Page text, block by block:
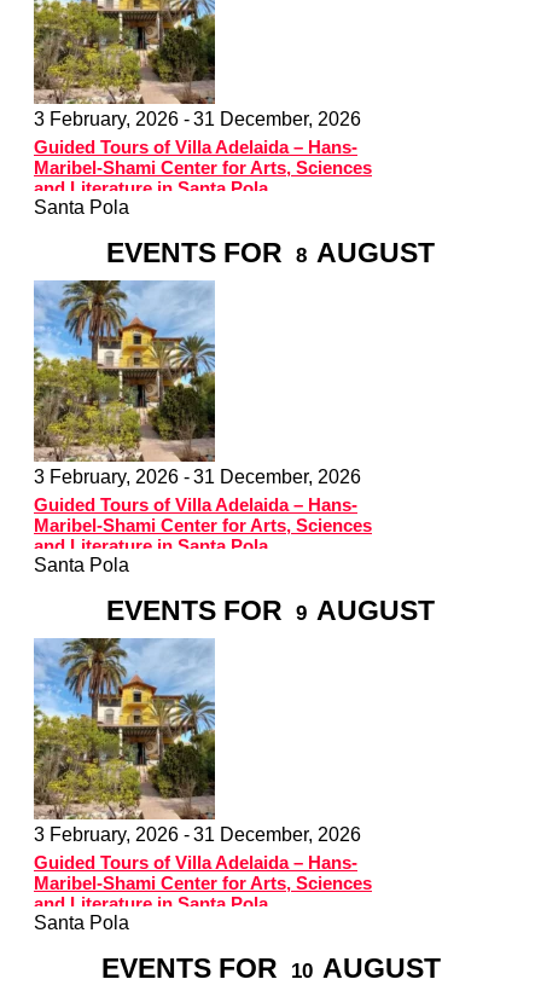
3 February, 2026 -31 December, 2026
Guided Tours of Villa Adelaida – Hans-
Maribel-Shami Center for Arts, Sciences
and Literature in Santa Pola
Santa Pola
EVENTS FOR 8 AUGUST
3 February, 2026 -31 December, 2026
Guided Tours of Villa Adelaida – Hans-
Maribel-Shami Center for Arts, Sciences
and Literature in Santa Pola
Santa Pola
EVENTS FOR 9 AUGUST
3 February, 2026 -31 December, 2026
Guided Tours of Villa Adelaida – Hans-
Maribel-Shami Center for Arts, Sciences
and Literature in Santa Pola
Santa Pola
EVENTS FOR 10 AUGUST